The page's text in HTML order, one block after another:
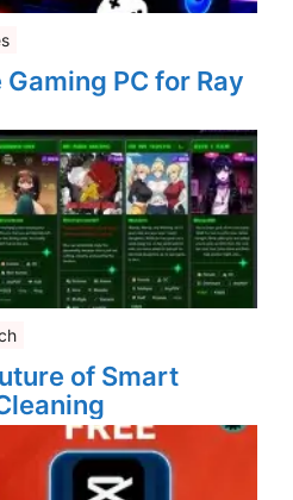
PC for Ray
of Smart